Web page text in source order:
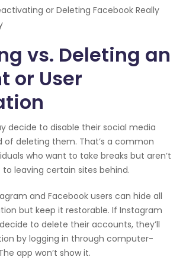
or Deleting Facebook Really
vs. Deleting an
or User
decide to disable their social media
of deleting them. That’s a common
who want to take breaks but aren’t
leaving certain sites behind.
and Facebook users can hide all
but keep it restorable. If Instagram
to delete their accounts, they’ll
by logging in through computer-
app won’t show it.